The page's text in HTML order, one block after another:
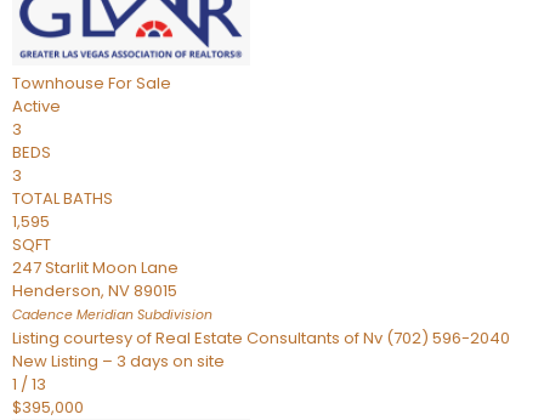
Townhouse For Sale
Active
3
BEDS
3
TOTAL BATHS
1,595
SQFT
247 Starlit Moon Lane
Henderson, NV89015
Cadence Meridian Subdivision
Listing courtesy of Real Estate Consultants of Nv (702) 596-2040
New Listing – 3 days on site
1 /13
$395,000